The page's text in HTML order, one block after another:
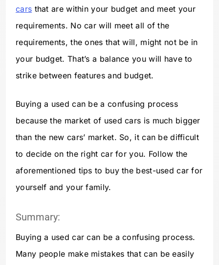
cars that are within your budget and meet your
requirements. No car will meet all of the
requirements, the ones that will, might not be in
your budget. That’s a balance you will have to
strike between features and budget.
Buying a used can be a confusing process
because the market of used cars is much bigger
than the new cars’ market. So, it can be difficult
to decide on the right car for you. Follow the
aforementioned tips to buy the best-used car for
yourself and your family.
Summary:
Buying a used car can be a confusing process.
Many people make mistakes that can be easily